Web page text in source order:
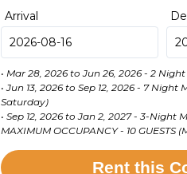
Arrival
• Mar 28, 2026 to Jun 26, 2026 - 2
• Jun 13, 2026 to Sep 12, 2026 - 7
Saturday)
MAXIMUM OCCUPANCY - 10 GUESTS
Rent this